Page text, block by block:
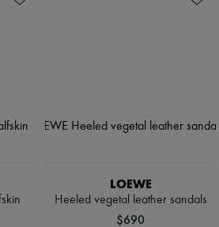
LOEWE
Heeled vegetal leather sandals
$690